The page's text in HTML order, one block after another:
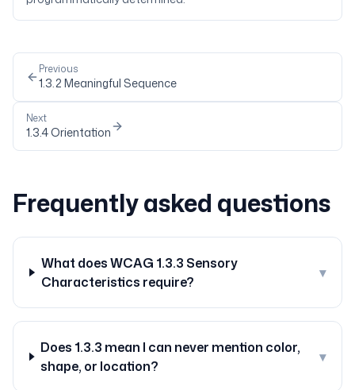
Previous
1.3.2 Meaningful Sequence
Next
1.3.4Orientation
Frequently asked questions
What does WCAG 1.3.3 Sensory
Characteristics require?
▾
Does 1.3.3 mean I can never mention color,
shape, or location?
▾